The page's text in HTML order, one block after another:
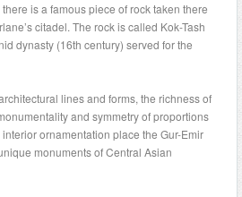
is a famous piece of rock taken there
citadel. The rock is called Kok-Tash
dynasty (16th century) served for the
lines and forms, the richness of
and symmetry of proportions
ornamentation place the Gur-Emir
monuments of Central Asian